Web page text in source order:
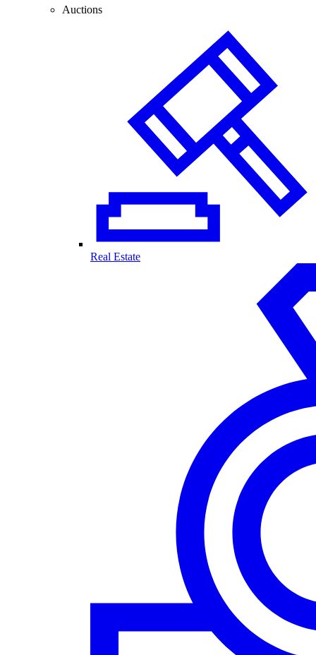
Auctions
Real Estate